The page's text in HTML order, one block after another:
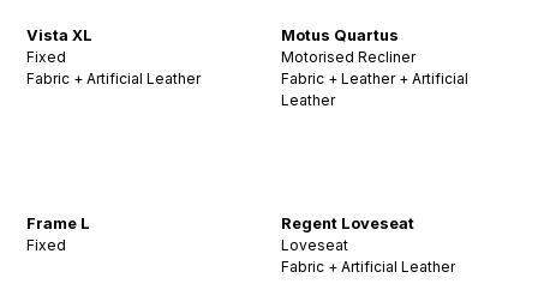
Vista XL
Fixed
Fabric + Artificial Leather
Motus Quartus
Motorised Recliner
Fabric + Leather + Artificial
Leather
Frame L
Fixed
Regent Loveseat
Loveseat
Fabric + Artificial Leather